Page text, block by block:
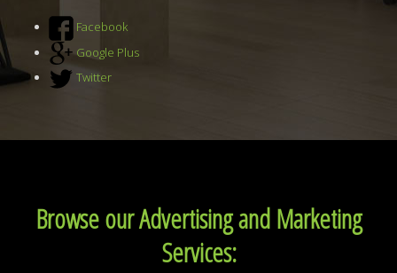
Facebook
Google Plus
Twitter
Browse our Advertising and Marketing
Services: